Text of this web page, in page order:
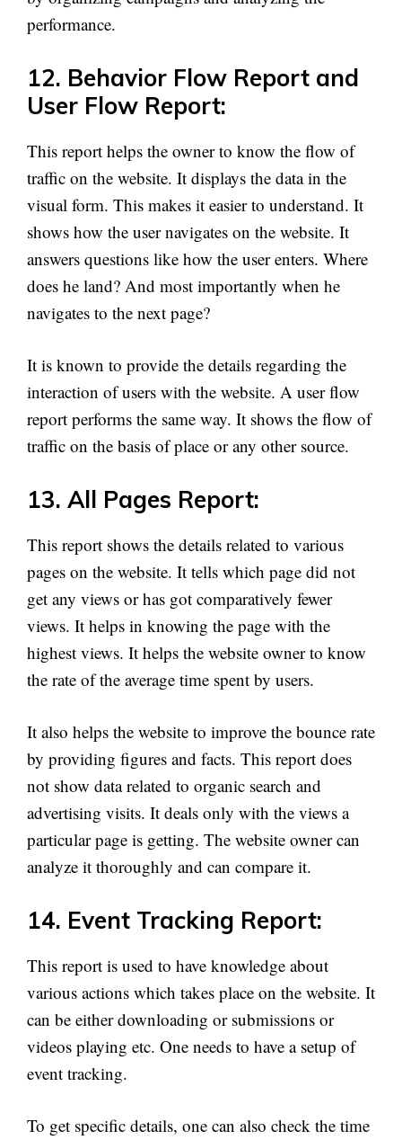
performance.
12. Behavior Flow Report and
User Flow Report:
This report helps the owner to know the flow of
traffic on the website. It displays the data in the
visual form. This makes it easier to understand. It
shows how the user navigates on the website. It
answers questions like how the user enters. Where
does he land? And most importantly when he
navigates to the next page?
It is known to provide the details regarding the
interaction of users with the website. A user flow
report performs the same way. It shows the flow of
traffic on the basis of place or any other source.
13. All Pages Report:
This report shows the details related to various
pages on the website. It tells which page did not
get any views or has got comparatively fewer
views. It helps in knowing the page with the
highest views. It helps the website owner to know
the rate of the average time spent by users.
It also helps the website to improve the bounce rate
by providing figures and facts. This report does
not show data related to organic search and
advertising visits. It deals only with the views a
particular page is getting. The website owner can
analyze it thoroughly and can compare it.
14. Event Tracking Report:
This report is used to have knowledge about
various actions which takes place on the website. It
can be either downloading or submissions or
videos playing etc. One needs to have a setup of
event tracking.
To get specific details, one can also check the time